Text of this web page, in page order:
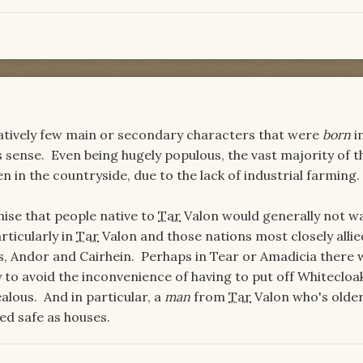
few main or secondary characters that were born
Even being hugely populous, the vast majority of
in the countryside, due to the lack of industrial
that people native to Tar Valon would generally not
in Tar Valon and those nations most closely
Andor and Cairhein. Perhaps in Tear or Amadicia there
to avoid the inconvenience of having to put off
And in particular, a man from Tar Valon who's
safe as houses.